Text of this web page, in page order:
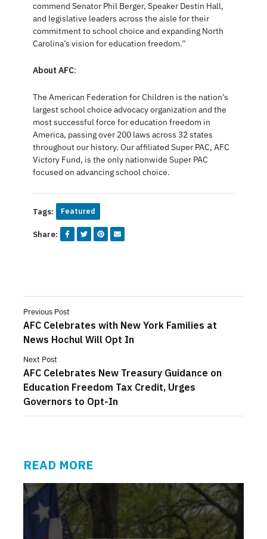
commend Senator Phil Berger, Speaker Destin Hall,
and legislative leaders across the aisle for their
commitment to school choice and expanding North
Carolina’s vision for education freedom.”
About AFC:
The American Federation for Children is the nation’s
largest school choice advocacy organization and the
most successful force for education freedom in
America, passing over 200 laws across 32 states
throughout our history. Our affiliated Super PAC, AFC
Victory Fund, is the only nationwide Super PAC
focused on advancing school choice.
Tags: Featured
Share:
Previous Post
AFC Celebrates with New York Families at
News Hochul Will Opt In
Next Post
AFC Celebrates New Treasury Guidance on
Education Freedom Tax Credit, Urges
Governors to Opt-In
READ MORE